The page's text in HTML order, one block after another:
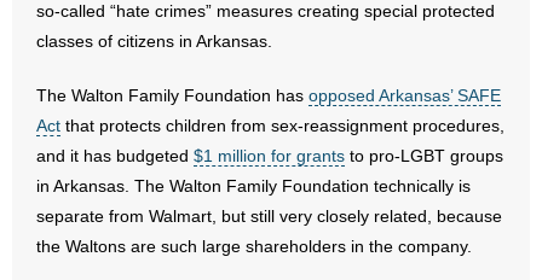
- Pro-Life Work
- Resources for Your Church and Family
- Update Letters
- Voter’s Guides
so-called “hate crimes” measures creating special protected
classes of citizens in Arkansas.
The Walton Family Foundation has opposed Arkansas’ SAFE
Act that protects children from sex-reassignment procedures,
and it has budgeted $1 million for grants to pro-LGBT groups
in Arkansas. The Walton Family Foundation technically is
separate from Walmart, but still very closely related, because
the Waltons are such large shareholders in the company.